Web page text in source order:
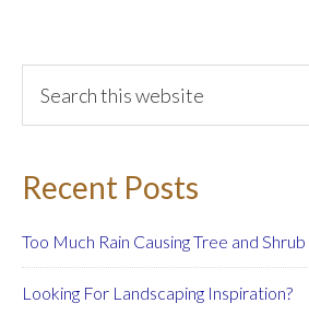
Recent Posts
Too Much Rain Causing Tree and
Looking For Landscaping Inspiration?